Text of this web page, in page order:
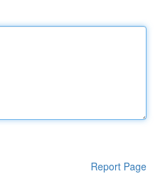
Report Page